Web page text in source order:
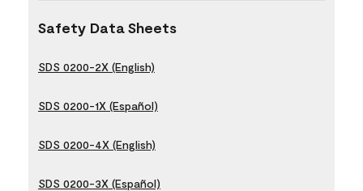
Safety Data Sheets
SDS 0200-2X (English)
SDS 0200-1X (Español)
SDS 0200-4X (English)
SDS 0200-3X (Español)